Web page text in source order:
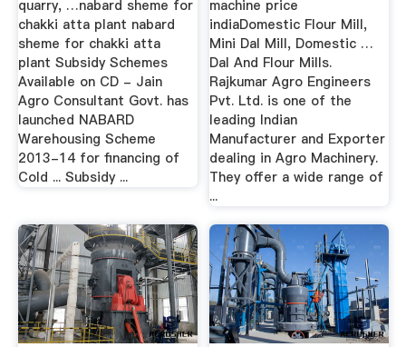
quarry, …nabard sheme for
chakki atta plant nabard
sheme for chakki atta
plant Subsidy Schemes
Available on CD - Jain
Agro Consultant Govt. has
launched NABARD
Warehousing Scheme
2013-14 for financing of
Cold ... Subsidy ...
machine price
indiaDomestic Flour Mill,
Mini Dal Mill, Domestic …
Dal And Flour Mills.
Rajkumar Agro Engineers
Pvt. Ltd. is one of the
leading Indian
Manufacturer and Exporter
dealing in Agro Machinery.
They offer a wide range of
...